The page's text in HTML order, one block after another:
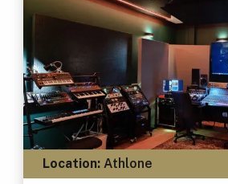
Location:Athlone